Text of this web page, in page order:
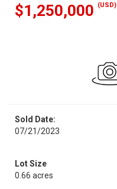
$1,250,000 (USD)
Sold Date:
07/21/2023
Lot Size
0.66 acres